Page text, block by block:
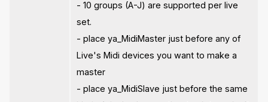
- 10 groups (A-J) are supported per live
set.
- place ya_MidiMaster just before any of
Live's Midi devices you want to make a
master
- place ya_MidiSlave just before the same